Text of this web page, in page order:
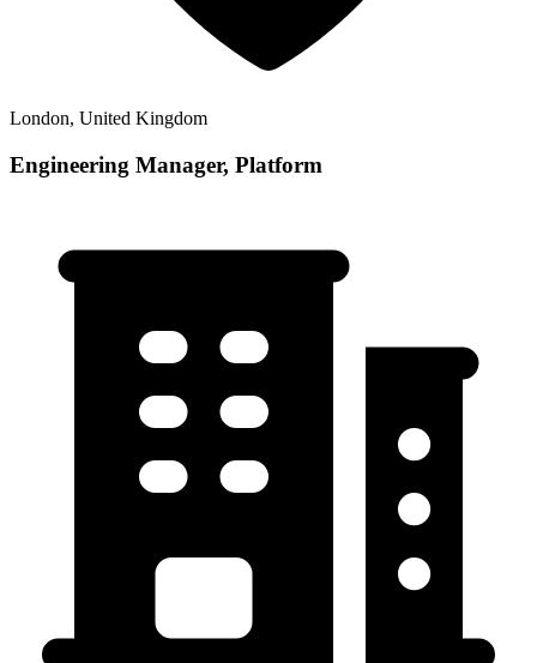
London, United Kingdom
Engineering Manager, Platform